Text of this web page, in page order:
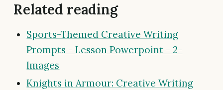
Related reading
Sports-Themed Creative Writing
Prompts - Lesson Powerpoint - 2-
Images
Knights in Armour: Creative Writing